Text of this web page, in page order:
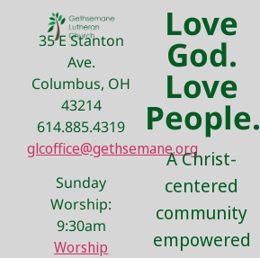
35 E Stanton
Ave.
Columbus, OH
43214
614.885.4319
glcoffice@gethsemane.org
Sunday
Worship:
9:30am
Worship
Love
God.
Love
People.
A Christ-
centered
community
empowered